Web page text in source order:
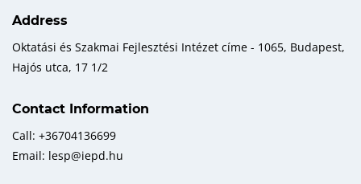
Address
Oktatási és Szakmai Fejlesztési Intézet címe - 1065, Budapest,
Hajós utca, 17 1/2
Contact Information
Call: +36704136699
Email: lesp@iepd.hu